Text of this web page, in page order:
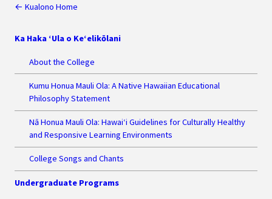
← Kualono Home
Ka Haka ‘Ula o Ke‘elikōlani
About the College
Kumu Honua Mauli Ola: A Native Hawaiian Educational
Philosophy Statement
Nā Honua Mauli Ola: Hawai‘i Guidelines for Culturally Healthy
and Responsive Learning Environments
College Songs and Chants
Undergraduate Programs